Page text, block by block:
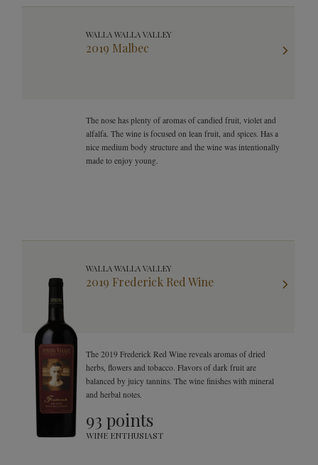
WALLA WALLA VALLEY
2019 Malbec
The nose has plenty of aromas of candied fruit, violet and
alfalfa. The wine is focused on lean fruit, and spices. Has a
nice medium body structure and the wine was intentionally
made to enjoy young.
WALLA WALLA VALLEY
2019 Frederick Red Wine
The 2019 Frederick Red Wine reveals aromas of dried
herbs, flowers and tobacco. Flavors of dark fruit are
balanced by juicy tannins. The wine finishes with mineral
and herbal notes.
93 points
WINE ENTHUSIAST